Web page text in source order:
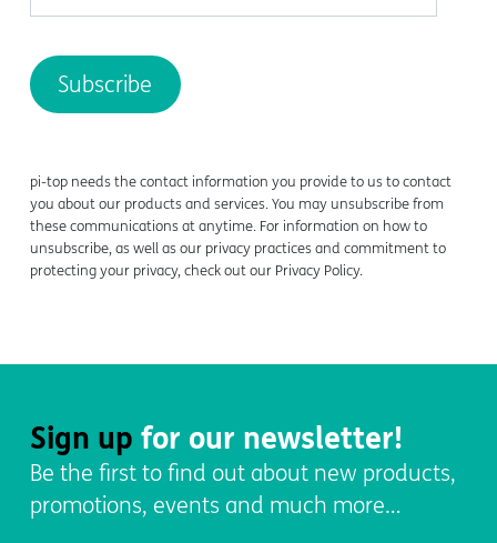
pi-topneeds the contact information you provide to us to contact
you about our products and services. You may unsubscribe from
these communications at anytime. For information on how to
unsubscribe, as well as our privacy practices and commitment to
protecting your privacy, check out our Privacy Policy.
Sign up for our newsletter!
Be the first to find out about new products,
promotions, events and much more…